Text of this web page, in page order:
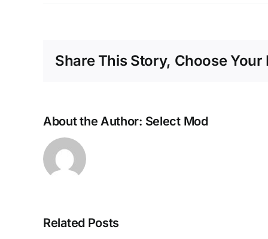
Share This Story, Choose Your
About the Author: Select Mod
Related Posts